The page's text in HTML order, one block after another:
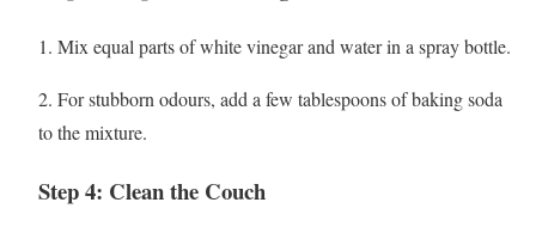
1. Mix equal parts of white vinegar and water in a spray bottle.
2. For stubborn odours, add a few tablespoons of baking soda
to the mixture.
Step 4: Clean the Couch